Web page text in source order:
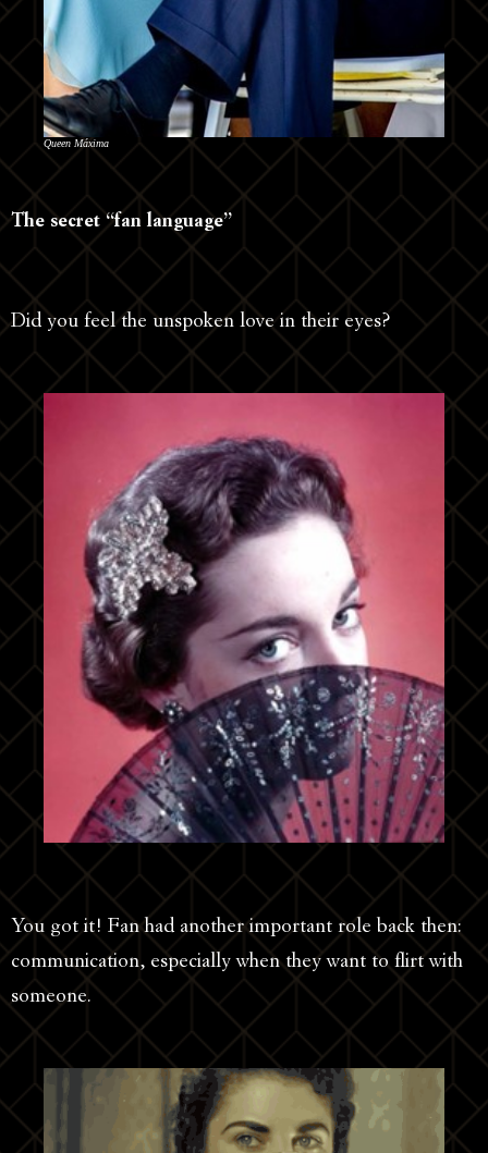
Queen Máxima
The secret “fan language”
Did you feel the unspoken love in their eyes?
You got it! Fan had another important role back then:
communication, especially when they want to flirt with
someone.